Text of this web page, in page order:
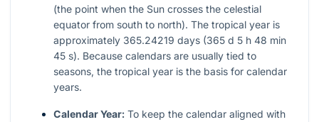
(the point when the Sun crosses the celestial
equator from south to north). The tropical year is
approximately 365.24219 days (365 d 5 h 48 min
45 s). Because calendars are usually tied to
seasons, the tropical year is the basis for calendar
years.
Calendar Year: To keep the calendar aligned with